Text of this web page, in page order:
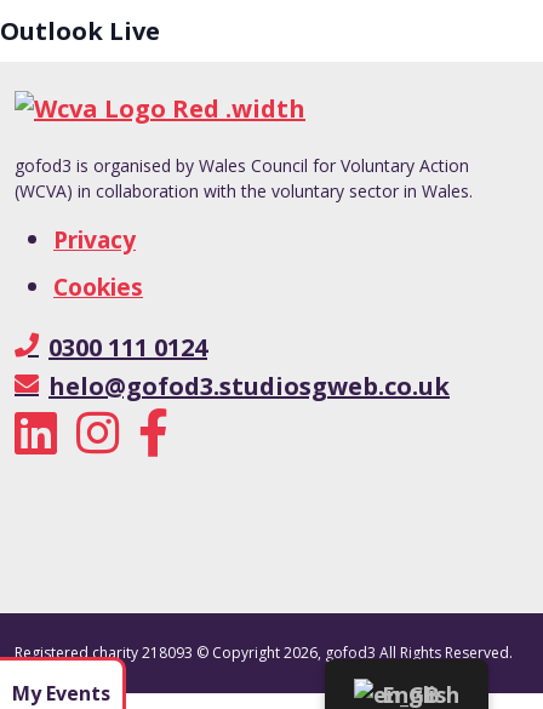
Outlook Live
gofod3 is organised by Wales Council for Voluntary Action
(WCVA) in collaboration with the voluntary sector in Wales.
Privacy
Cookies
0300 111 0124
helo@gofod3.studiosgweb.co.uk
Registered charity 218093 © Copyright 2026, gofod3 All Rights Reserved.
English
My Events